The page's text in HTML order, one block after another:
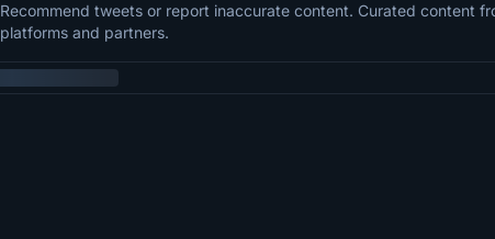
Recommend tweets or report inaccurate content. Curated content
platforms and partners.